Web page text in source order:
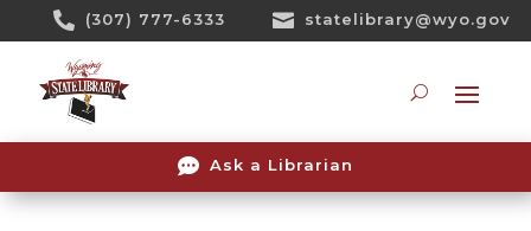
 (307) 777-6333  statelibrary@wyo.gov
 Ask a Librarian